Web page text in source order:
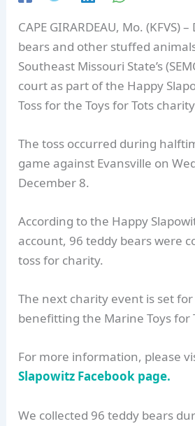
CAPE GIRARDEAU, Mo. (KFVS)
bears and other stuffed
Southeast Missouri State’s
court as part of the Happy
Toss for the Toys for Tots
The toss occurred during
game against Evansville on
December 8.
According to the Happy
account, 96 teddy bears were
toss for charity.
The next charity event is set for
benefitting the Marine Toys for
For more information, please
Slapowitz Facebook page.
We collected 96 teddy bears